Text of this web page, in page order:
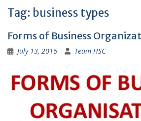
Tag: business types
Forms of Business
July 13, 2016 Team HSC